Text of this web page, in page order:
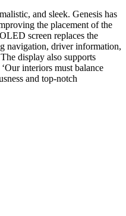
and sleek. Genesis has
the placement of the
screen replaces the
navigation, driver information,
display also supports
interiors must balance
and top-notch